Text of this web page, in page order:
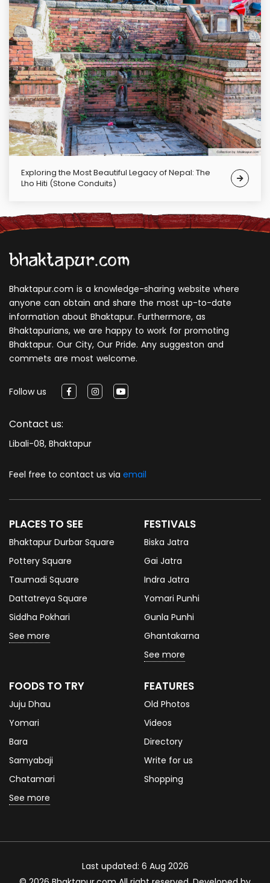
Exploring the Most Beautiful Legacy of Nepal: The
Lho Hiti (Stone Conduits)
Bhaktapur.com is a knowledge-sharing website where
anyone can obtain and share the most up-to-date
information about Bhaktapur. Furthermore, as
Bhaktapurians, we are happy to work for promoting
Bhaktapur. Our City, Our Pride. Any suggeston and
commets are most welcome.
Follow us
Contact us:
Libali-08, Bhaktapur
Feel free to contact us via email
PLACES TO SEE
Bhaktapur Durbar Square
Pottery Square
Taumadi Square
Dattatreya Square
Siddha Pokhari
See more
FESTIVALS
Biska Jatra
Gai Jatra
Indra Jatra
Yomari Punhi
Gunla Punhi
Ghantakarna
See more
FOODS TO TRY
Juju Dhau
Yomari
Bara
Samyabaji
Chatamari
See more
FEATURES
Old Photos
Videos
Directory
Write for us
Shopping
Last updated: 6 Aug 2026